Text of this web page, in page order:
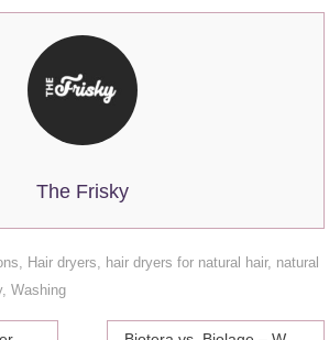
The Frisky
, Hair dryers, hair dryers for natural hair, natural
,Washing